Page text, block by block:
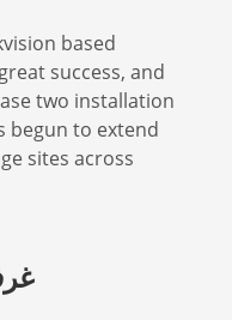
based
success, and
two installation
begun to extend
sites across